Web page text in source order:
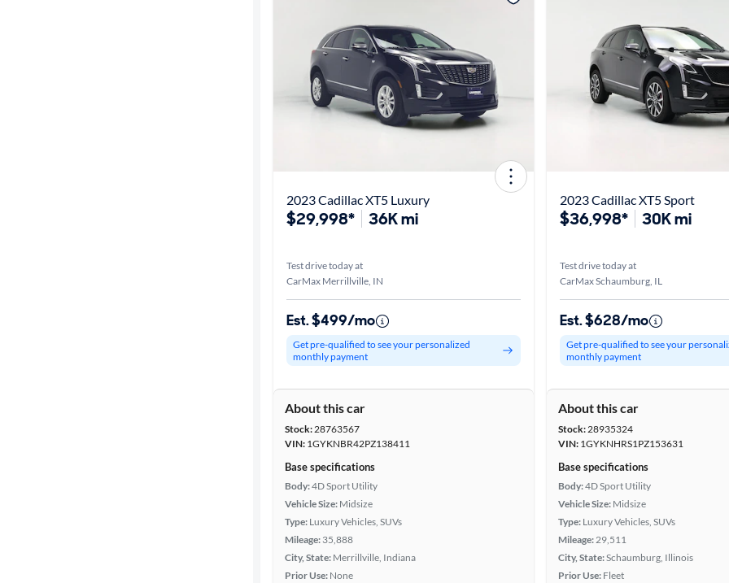
2023 Cadillac XT5 Luxury
$29,998* 36K mi
Test drive today at
CarMax Merrillville, IN
Est. $499/mo
Get pre-qualified to see your personalized
monthly payment
About this car
Stock:28763567
VIN: 1GYKNBR42PZ138411
Base specifications
Body:4D Sport Utility
Vehicle Size: Midsize
Type: Luxury Vehicles, SUVs
Mileage: 35,888
City, State: Merrillville, Indiana
Prior Use: None
2023 Cadillac XT5 Sport
$36,998* 30K mi
Test drive today at
CarMax Schaumburg, IL
Est. $628/mo
Get pre-qualified to see your
monthly payment
About this car
Stock:28935324
VIN: 1GYKNHRS1PZ153631
Base specifications
Body:4D Sport Utility
Vehicle Size: Midsize
Type: Luxury Vehicles, SUVs
Mileage:29,511
City, State:Schaumburg, Illinois
Prior Use: Fleet